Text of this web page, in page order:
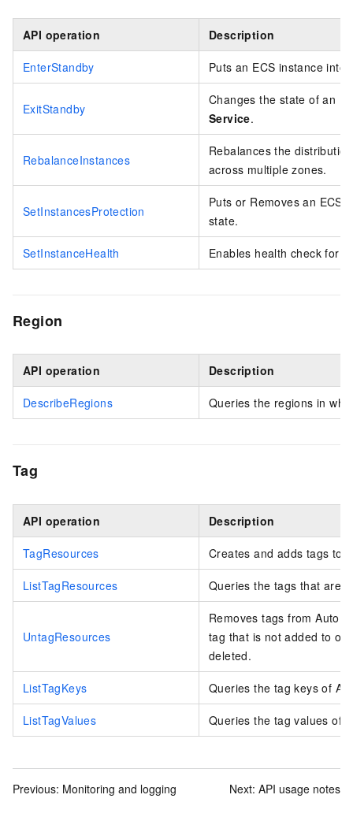
API operation Description
EnterStandby Puts an ECS instance into
ExitStandby
Changes the state of an
Service.
RebalanceInstances
Rebalances the
across multiple zones.
SetInstancesProtection
Puts or Removes an ECS
state.
SetInstanceHealth Enables health check for
Region
API operation Description
DescribeRegions Queries the regions in
Tag
API operation Description
TagResources Creates and adds tags to
ListTagResources Queries the tags that are
UntagResources
Removes tags from Auto
tag that is not added to
deleted.
ListTagKeys Queries the tag keys of
ListTagValues Queries the tag values of
Previous: Monitoring and logging Next: API usage notes